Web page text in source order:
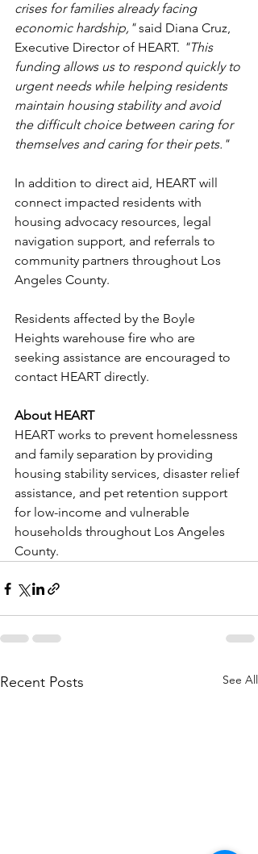
crises for families already facing
economic hardship," said Diana Cruz,
Executive Director of HEART. "This
funding allows us to respond quickly to
urgent needs while helping residents
maintain housing stability and avoid
the difficult choice between caring for
themselves and caring for their pets."
In addition to direct aid, HEART will
connect impacted residents with
housing advocacy resources, legal
navigation support, and referrals to
community partners throughout Los
Angeles County.
Residents affected by the Boyle
Heights warehouse fire who are
seeking assistance are encouraged to
contact HEART directly.
About HEART
HEART works to prevent homelessness
and family separation by providing
housing stability services, disaster relief
assistance, and pet retention support
for low-income and vulnerable
households throughout Los Angeles
County.
Recent Posts See All